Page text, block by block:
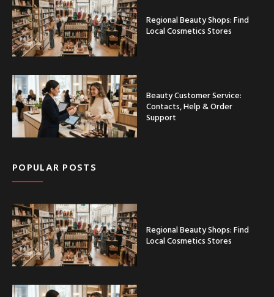
Regional Beauty Shops: Find
Local Cosmetics Stores
Beauty Customer Service:
Contacts, Help & Order
Support
POPULAR POSTS
Regional Beauty Shops: Find
Local Cosmetics Stores